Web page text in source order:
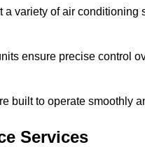
variety of air
ensure precise control
built to operate smoothly
Services